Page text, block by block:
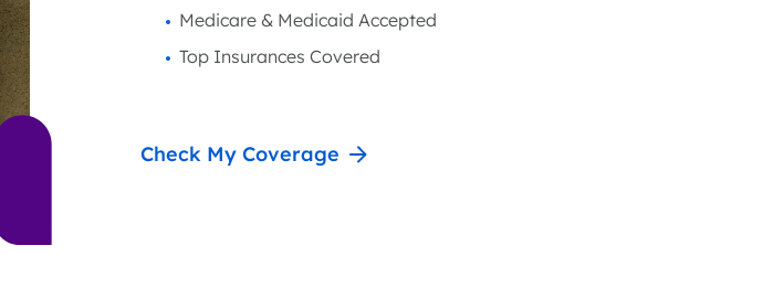
Medicare & Medicaid Accepted
Top Insurances Covered
Check My Coverage